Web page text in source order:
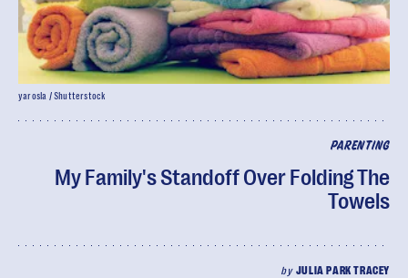
PARENTING
My Family's Standoff Over Folding The
Towels
by JULIA PARK TRACEY
yarosla / Shutterstock